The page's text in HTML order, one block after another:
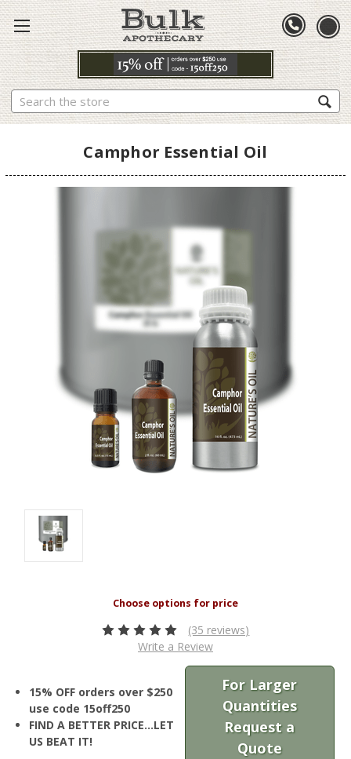
Search
Camphor Essential Oil
(35 reviews)
Write a Review
15% OFF orders over $250
use code 15off250
FIND A BETTER PRICE…LET
US BEAT IT!
For Larger
Quantities
Request a
Quote